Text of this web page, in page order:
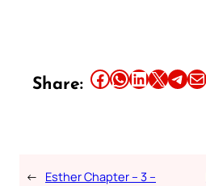
Share: Share this article on Facebook Share this article on WhatsApp Share this article on LinkedIn Share this article on X Share this article on TelegramEmail this Article
← Esther Chapter – 3 –